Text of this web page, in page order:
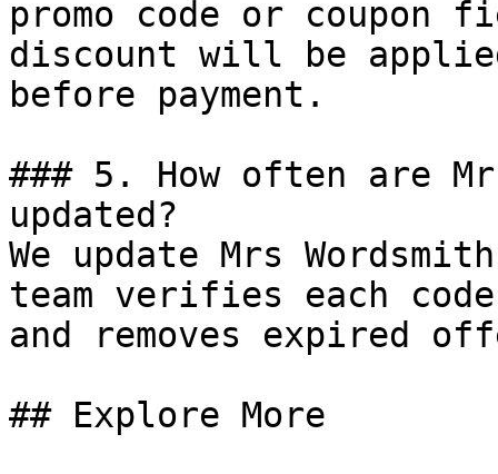
promo code or coupon
discount will be
before payment.
### 5. How often are
updated?
We update Mrs
team verifies each
and removes expired
## Explore More